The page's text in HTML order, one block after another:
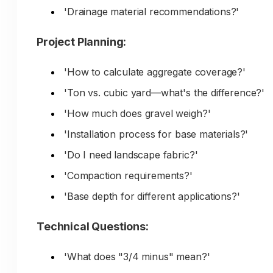
'How much do I need?' calculators
Project planning guides and tutorials
Visual examples and photos
Installation tips and best practices
Budget guidance and cost ranges
Pickup options and small quantities
Beginner-friendly explanations
Example Searches:
'gravel for driveway [city]'
'Drainage material recommendations?'
Project Planning:
'How to calculate aggregate coverage?'
'Ton vs. cubic yard—what's the difference?'
'How much does gravel weigh?'
'Installation process for base materials?'
'Do I need landscape fabric?'
'Compaction requirements?'
'Base depth for different applications?'
Technical Questions:
'What does "3/4 minus" mean?'